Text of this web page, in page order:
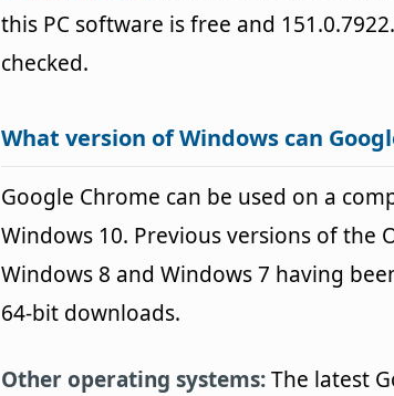
this PC software is free and
checked.
What version of Windows can
Google Chrome can be used on a
Windows 10. Previous versions of the
Windows 8 and Windows 7 having
64-bit downloads.
Other operating systems:The latest